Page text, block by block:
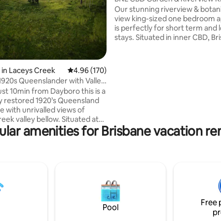
Laceys Creek 4.96 out of 5 average rating, 170 reviews
4.96 (170)
Queenslander with Valley
10min from Dayboro this is a
restored 1920’s Queensland
with unrivalled views of
valley bellow. Situated at
a ridgeline on an 110acre
with numerous walking
present cool afternoon
Bedroom Apartment
Our stunning riverview &
view king-sized one bedroom
is perfectly for short term and
stays. Situated in inner CBD,
WIFI
amenities for Brisbane vacation
Pool
Free